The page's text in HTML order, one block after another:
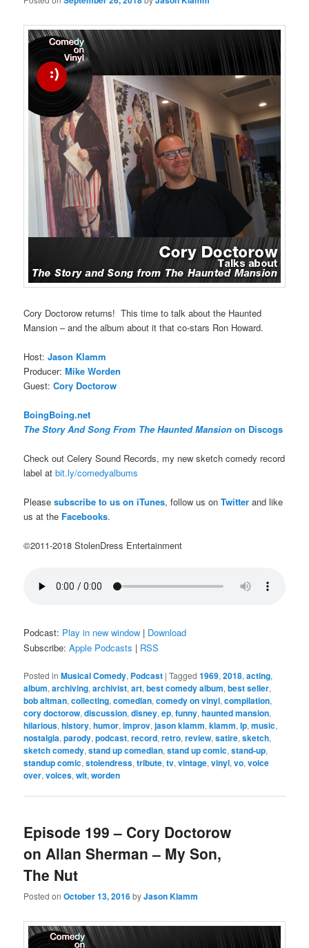
Cory Doctorow returns! This time to talk about the Haunted
Mansion – and the album about it that co-stars Ron Howard.
Host:Jason Klamm
Producer:Mike Worden
Guest:Cory Doctorow
BoingBoing.net
The Story And Song From The Haunted Mansion on Discogs
Check out Celery Sound Records, my new sketch comedy record
label atbit.ly/comedyalbums
Pleasesubscribe to us on iTunes, follow us onTwitter and like
us at the Facebooks.
©2011-2018 StolenDress Entertainment
Podcast: Play in new window | Download
Subscribe:Apple Podcasts | RSS
Posted in Musical Comedy, Podcast |Tagged 1969,2018,acting,
album,archiving,archivist,art,best comedy album,best seller,
bob altman,collecting,comedian,comedy on vinyl,compilation,
cory doctorow,discussion,disney,ep,funny,haunted mansion,
hilarious,history,humor,improv,jason klamm,klamm,lp,music,
nostalgia,parody,podcast,record,retro,review,satire,sketch,
sketch comedy,stand up comedian,stand up comic,stand-up,
standup comic,stolendress,tribute,tv,vintage,vinyl,vo,voice
over,voices,wit,worden
Episode 199 – Cory Doctorow
on Allan Sherman – My Son,
The Nut
Posted onOctober 13, 2016byJason Klamm